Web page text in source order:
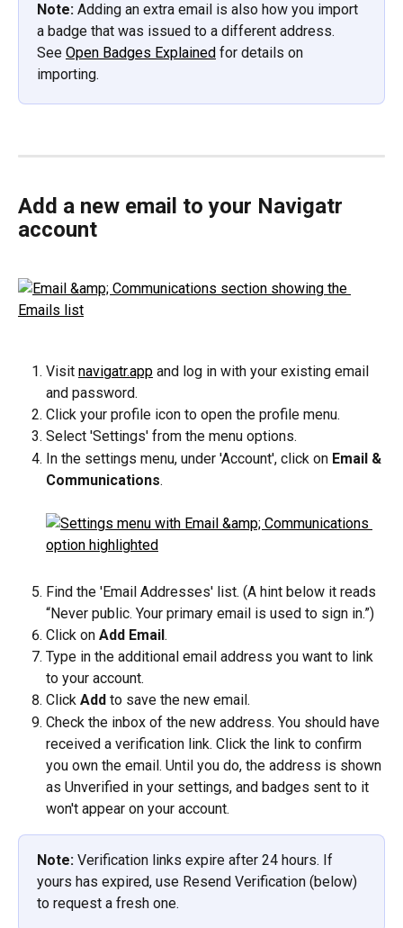
Note: Adding an extra email is also how you import
a badge that was issued to a different address.
See Open Badges Explained for details on
importing.
Add a new email to your Navigatr
account
Visit navigatr.app and log in with your existing email
and password.
Click your profile icon to open the profile menu.
Select 'Settings' from the menu options.
In the settings menu, under 'Account', click on Email &
Communications.
Find the 'Email Addresses' list. (A hint below it reads
“Never public. Your primary email is used to sign in.”)
Click on Add Email.
Type in the additional email address you want to link
to your account.
Click Add to save the new email.
Check the inbox of the new address. You should have
received a verification link. Click the link to confirm
you own the email. Until you do, the address is shown
as Unverified in your settings, and badges sent to it
won't appear on your account.
Note: Verification links expire after 24 hours. If
yours has expired, use Resend Verification (below)
to request a fresh one.